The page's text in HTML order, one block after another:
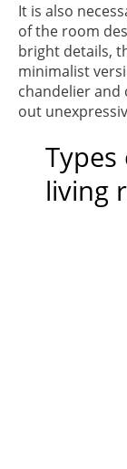
It is also
of the room
bright details,
minimalist
chandelier
out
living